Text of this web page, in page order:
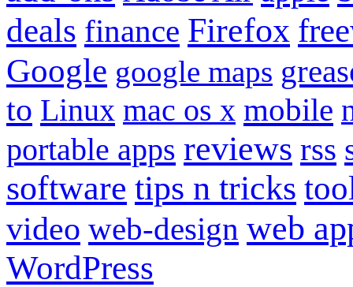
deals finance Firefox
Google google maps
to Linux mac os x mobile
portable apps reviews rss
software tips n tricks
video web-design web
WordPress